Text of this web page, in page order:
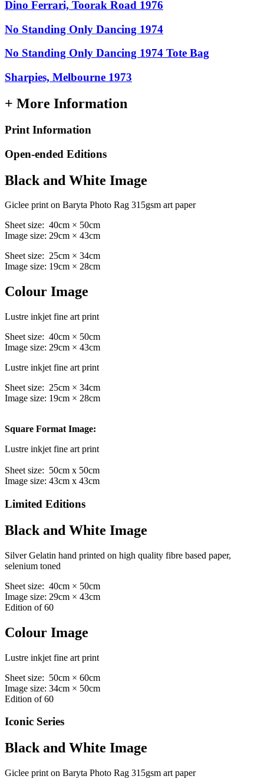
Dino Ferrari, Toorak Road 1976
No Standing Only Dancing 1974
No Standing Only Dancing 1974 Tote Bag
Sharpies, Melbourne 1973
+ More Information
Print Information
Open-ended Editions
Black and White Image
Giclee print on Baryta Photo Rag 315gsm art paper
Sheet size: 40cm × 50cm
Image size: 29cm × 43cm
Sheet size: 25cm × 34cm
Image size: 19cm × 28cm
Colour Image
Lustre inkjet fine art print
Sheet size: 40cm × 50cm
Image size: 29cm × 43cm
Lustre inkjet fine art print
Sheet size: 25cm × 34cm
Image size: 19cm × 28cm
Square Format Image:
Lustre inkjet fine art print
Sheet size: 50cm x 50cm
Image size: 43cm x 43cm
Limited Editions
Black and White Image
Silver Gelatin hand printed on high quality fibre based paper,
selenium toned
Sheet size: 40cm × 50cm
Image size: 29cm × 43cm
Edition of 60
Colour Image
Lustre inkjet fine art print
Sheet size: 50cm × 60cm
Image size: 34cm × 50cm
Edition of 60
Iconic Series
Black and White Image
Giclee print on Baryta Photo Rag 315gsm art paper